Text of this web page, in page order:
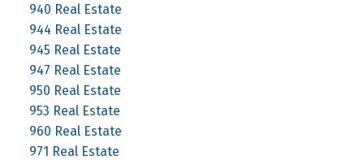
940 Real Estate
944 Real Estate
945 Real Estate
947 Real Estate
950 Real Estate
953 Real Estate
960 Real Estate
971 Real Estate